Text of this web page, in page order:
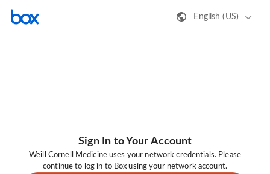
English (US)
Sign In to Your Account
Weill Cornell Medicine uses your network credentials. Please
continue to log in to Box using your network account.